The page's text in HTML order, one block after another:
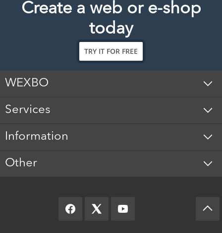
Create a web or e-shop
today
TRY IT FOR FREE
WEXBO
Services
Information
Other